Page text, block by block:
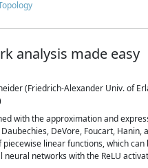
analysis made easy
(Friedrich-Alexander Univ. of
with the approximation and
DeVore, Foucart, Hanin,
linear functions, which can
networks with the ReLU